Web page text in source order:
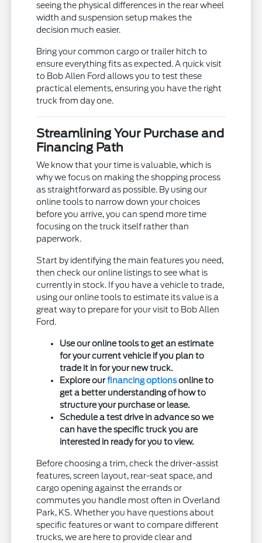
seeing the physical differences in the rear wheel
width and suspension setup makes the
decision much easier.
Bring your common cargo or trailer hitch to
ensure everything fits as expected. A quick visit
to Bob Allen Ford allows you to test these
practical elements, ensuring you have the right
truck from day one.
Streamlining Your Purchase and
Financing Path
We know that your time is valuable, which is
why we focus on making the shopping process
as straightforward as possible. By using our
online tools to narrow down your choices
before you arrive, you can spend more time
focusing on the truck itself rather than
paperwork.
Start by identifying the main features you need,
then check our online listings to see what is
currently in stock. If you have a vehicle to trade,
using our online tools to estimate its value is a
great way to prepare for your visit to Bob Allen
Ford.
Use our online tools to get an estimate
for your current vehicle if you plan to
trade it in for your new truck.
Explore ourfinancing optionsonline to
get a better understanding of how to
structure your purchase or lease.
Schedule a test drive in advance so we
can have the specific truck you are
interested in ready for you to view.
Before choosing a trim, check the driver-assist
features, screen layout, rear-seat space, and
cargo opening against the errands or
commutes you handle most often in Overland
Park, KS. Whether you have questions about
specific features or want to compare different
trucks, we are here to provide clear and